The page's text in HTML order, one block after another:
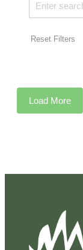
Reset Filters
Load More